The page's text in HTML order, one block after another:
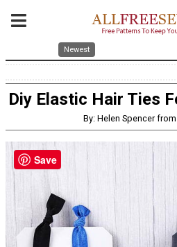
Newest
Diy Elastic Hair Ties
By: Helen Spencer
Save